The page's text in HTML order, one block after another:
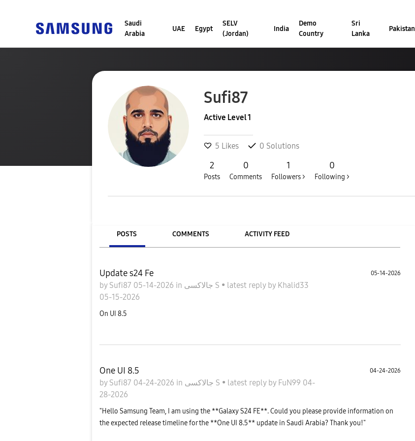
Saudi
Arabia
UAE Egypt
SELV
(Jordan)
India
Demo
Country
Sri
Lanka
Pakistan
Sufi87
Active Level 1
5 Likes 0 Solutions
2
Posts
0
Comments
1
Followers >
0
Following >
POSTS COMMENTS ACTIVITY FEED
Update s24 Fe
by Sufi87 05-14-2026 in جالاكسى S • latest reply by Khalid33
05-15-2026
05-14-2026
On UI 8.5
One UI 8.5
by Sufi87 04-24-2026 in جالاكسى S • latest reply by FuN99 04-
28-2026
04-24-2026
"Hello Samsung Team, I am using the **Galaxy S24 FE**. Could you please provide information on
the expected release timeline for the **One UI 8.5** update in Saudi Arabia? Thank you!"